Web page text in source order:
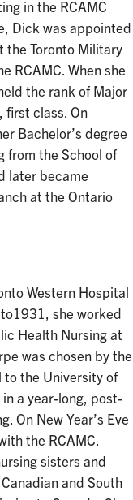
in the RCAMC
Dick was appointed
the Toronto Military
RCAMC. When she
the rank of Major
first class. On
Bachelor’s degree
from the School of
later became
at the Ontario
Western Hospital
she worked
Health Nursing at
was chosen by the
to the University of
a year-long, post-
On New Year’s Eve
the RCAMC.
sisters and
and South